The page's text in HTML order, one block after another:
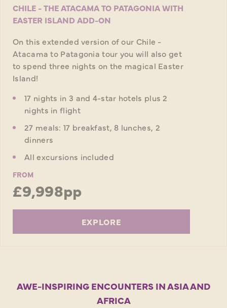
CHILE - THE ATACAMA TO PATAGONIA WITH
EASTER ISLAND ADD-ON
On this extended version of our Chile -
Atacama to Patagonia tour you will also get
to spend three nights on the magical Easter
Island!
17 nights in 3 and 4-star hotels plus 2
nights in flight
27 meals: 17 breakfast, 8 lunches, 2
dinners
All excursions included
FROM
£9,998pp
EXPLORE
AWE-INSPIRING ENCOUNTERS IN ASIA AND
AFRICA